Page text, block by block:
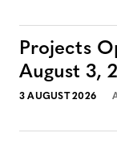
Projects
August 3,
3 AUGUST 2026